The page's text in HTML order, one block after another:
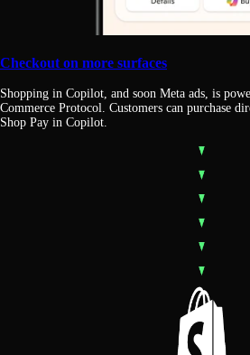
Checkout on more surfaces
Shopping in Copilot, and soon Meta ads, is
Commerce Protocol. Customers can purchase
Shop Pay in Copilot.